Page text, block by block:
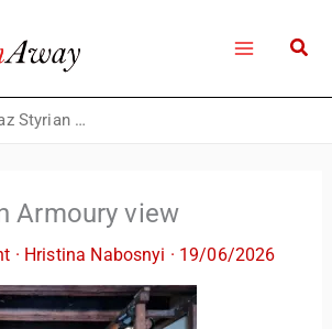
Graz Styrian Armoury view
Armoury view
· Hristina Nabosnyi · 19/06/2026